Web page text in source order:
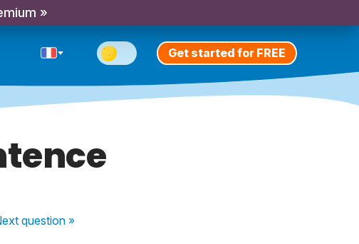
»
Get started for FREE
question »